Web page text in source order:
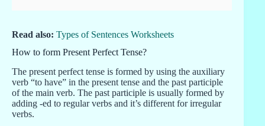
Read also: Types of Sentences Worksheets
How to form Present Perfect Tense?
The present perfect tense is formed by using the auxiliary
verb “to have” in the present tense and the past participle
of the main verb. The past participle is usually formed by
adding -ed to regular verbs and it’s different for irregular
verbs.